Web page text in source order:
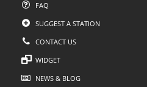
FAQ
SUGGEST A STATION
CONTACT US
WIDGET
NEWS & BLOG